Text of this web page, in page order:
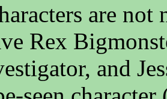
are
Rex
and